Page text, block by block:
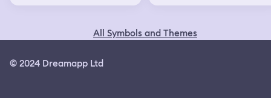
All Symbols and Themes
© 2024 Dreamapp Ltd